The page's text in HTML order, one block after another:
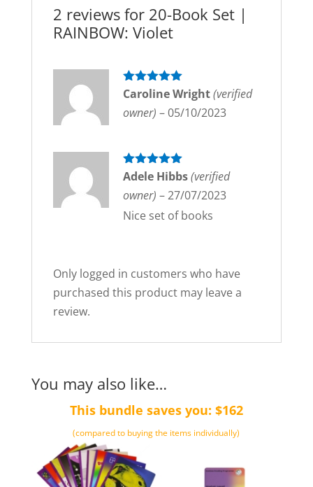
2 reviews for 20-Book Set |
RAINBOW: Violet
Rated5out
Caroline Wright(verified
owner) –05/10/2023
Rated 5out
Adele Hibbs(verified
owner) –27/07/2023
Nice set of books
Only logged in customers who have
purchased this product may leave a
review.
You may also like…
This bundle saves you: $162
(compared to buying the items individually)